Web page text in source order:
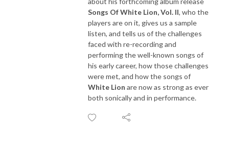
Songs Of White Lion, Vol. II, who the
players are on it, gives us a sample
listen, and tells us of the challenges
faced with re-recording and
performing the well-known songs of
his early career, how those challenges
were met, and how the songs of
White Lion are now as strong as ever
both sonically and in performance.